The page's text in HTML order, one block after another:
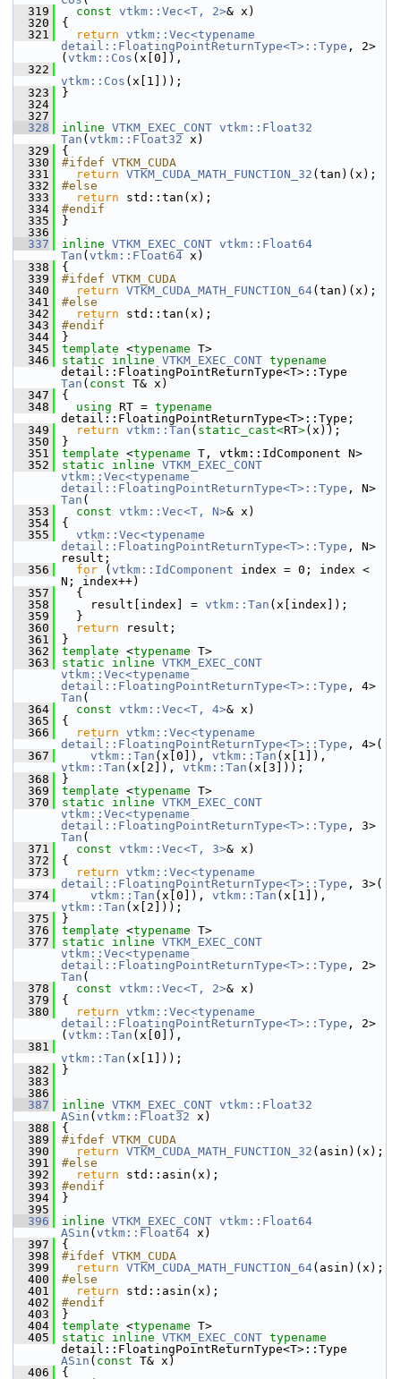
  319
const vtkm::Vec<T, 2>& x)
  320
{
  321
return vtkm::Vec<typename
detail::FloatingPointReturnType<T>::Type , 2>
( vtkm::Cos (x[0]),
  322
vtkm::Cos (x[1]));
  323
}
  324
  327
  328
inline VTKM_EXEC_CONT vtkm::Float32
Tan ( vtkm::Float32 x)
  329
{
  330
#ifdef VTKM_CUDA
  331
return VTKM_CUDA_MATH_FUNCTION_32 (tan)(x);
  332
#else
  333
return std::tan(x);
  334
#endif
  335
}
  336
  337
inline VTKM_EXEC_CONT vtkm::Float64
Tan ( vtkm::Float64 x)
  338
{
  339
#ifdef VTKM_CUDA
  340
return VTKM_CUDA_MATH_FUNCTION_64(tan)(x);
  341
#else
  342
return std::tan(x);
  343
#endif
  344
}
  345
template <typename T>
  346
static inline VTKM_EXEC_CONT typename
Tan ( const T& x)
  347
{
  348
using RT = typename
detail::FloatingPointReturnType<T>::Type;
  349
return vtkm::Tan ( static_cast<RT>(x));
  350
}
  351
template <typename T, vtkm::IdComponent N>
  352
static inline VTKM_EXEC_CONT
vtkm::Vec<typename
detail::FloatingPointReturnType<T>::Type
Tan (
  353
const vtkm::Vec<T, N>& x)
  354
{
  355
vtkm::Vec<typename
detail::FloatingPointReturnType<T>::Type , N>
result;
  356
for ( vtkm::IdComponent index = 0; index <
N; index++)
  357
{
  358
result[index] = vtkm::Tan (x[index]);
  359
}
  360
return result;
  361
}
  362
template <typename T>
  363
static inline VTKM_EXEC_CONT
vtkm::Vec<typename
detail::FloatingPointReturnType<T>::Type
Tan (
  364
const vtkm::Vec<T, 4>& x)
  365
{
  366
return vtkm::Vec<typename
detail::FloatingPointReturnType<T>::Type , 4>(
  367
vtkm::Tan (x[0]), vtkm::Tan
vtkm::Tan (x[2]), vtkm::Tan (x[3]));
  368
}
  369
template <typename T>
  370
static inline VTKM_EXEC_CONT
vtkm::Vec<typename
detail::FloatingPointReturnType<T>::Type
Tan (
  371
const vtkm::Vec<T, 3>& x)
  372
{
  373
return vtkm::Vec<typename
detail::FloatingPointReturnType<T>::Type , 3>(
  374
vtkm::Tan (x[0]), vtkm::Tan
vtkm::Tan (x[2]));
  375
}
  376
template <typename T>
  377
static inline VTKM_EXEC_CONT
vtkm::Vec<typename
detail::FloatingPointReturnType<T>::Type
Tan (
  378
const vtkm::Vec<T, 2>& x)
  379
{
  380
return vtkm::Vec<typename
detail::FloatingPointReturnType<T>::Type , 2>
( vtkm::Tan (x[0]),
  381
vtkm::Tan (x[1]));
  382
}
  383
  386
  387
inline VTKM_EXEC_CONT vtkm::Float32
ASin ( vtkm::Float32 x)
  388
{
  389
#ifdef VTKM_CUDA
  390
return VTKM_CUDA_MATH_FUNCTION_32 (asin)(x);
  391
#else
  392
return std::asin(x);
  393
#endif
  394
}
  395
  396
inline VTKM_EXEC_CONT vtkm::Float64
ASin ( vtkm::Float64 x)
  397
{
  398
#ifdef VTKM_CUDA
  399
return VTKM_CUDA_MATH_FUNCTION_64(asin)(x);
  400
#else
  401
return std::asin(x);
  402
#endif
  403
}
  404
template <typename T>
  405
static inline VTKM_EXEC_CONT typename
ASin ( const T& x)
  406
{